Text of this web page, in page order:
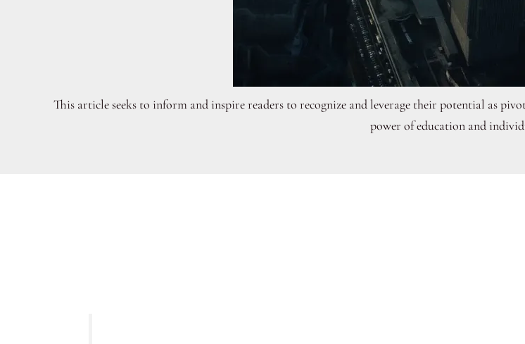
This article seeks to inform and inspire readers to recognize and leverage their potential as
power of education and